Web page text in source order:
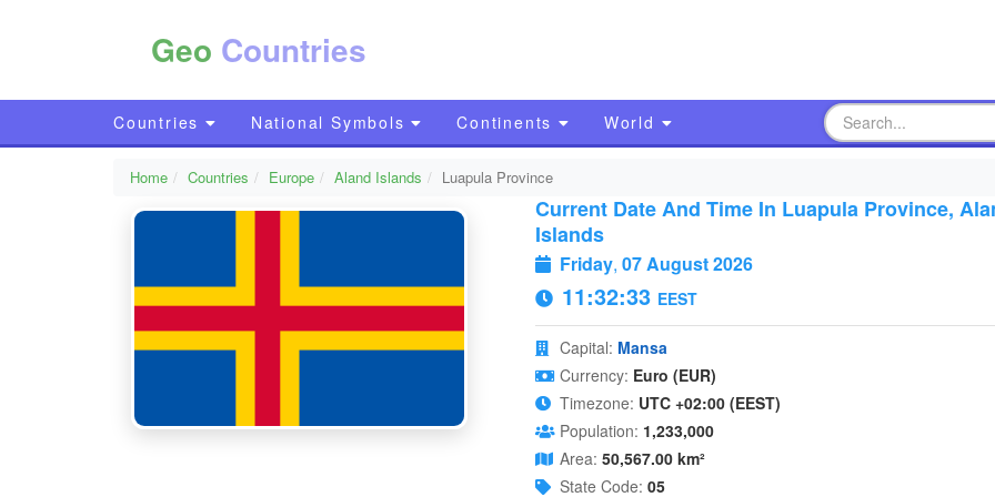
Geo Countries
Countries National Symbols Continents World
Home Countries Europe Aland Islands Luapula Province
Current Date And Time In Luapula Province,
Islands
Friday, 07 August 2026
11:32:33 EEST
Capital: Mansa
Currency: Euro (EUR)
Timezone: UTC +02:00 (EEST)
Population: 1,233,000
Area: 50,567.00 km²
State Code: 05